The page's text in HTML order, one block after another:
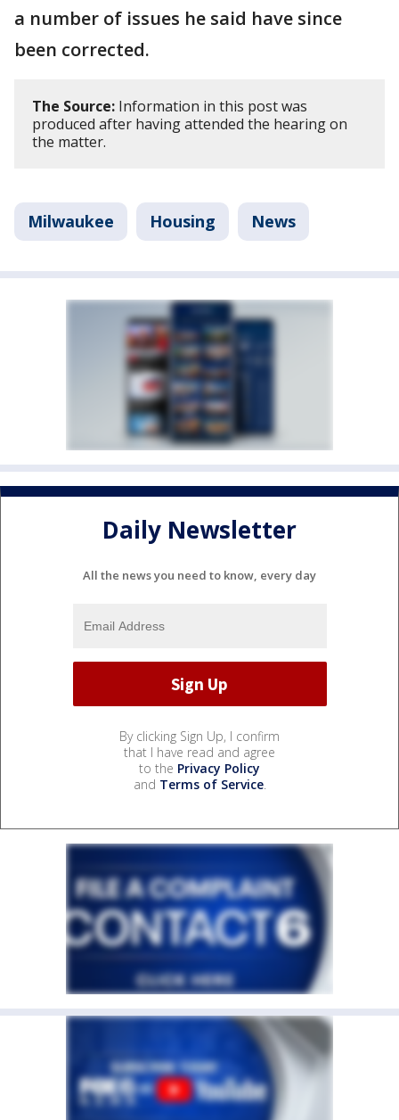
a number of issues he said have since
been corrected.
The Source: Information in this post was
produced after having attended the hearing on
the matter.
Milwaukee Housing News
Daily Newsletter
All the news you need to know, every day
By clicking Sign Up, I confirm
that I have read and agree
to the Privacy Policy
and Terms of Service.